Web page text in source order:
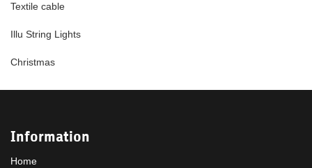
Textile cable
Illu String Lights
Christmas
Information
Home